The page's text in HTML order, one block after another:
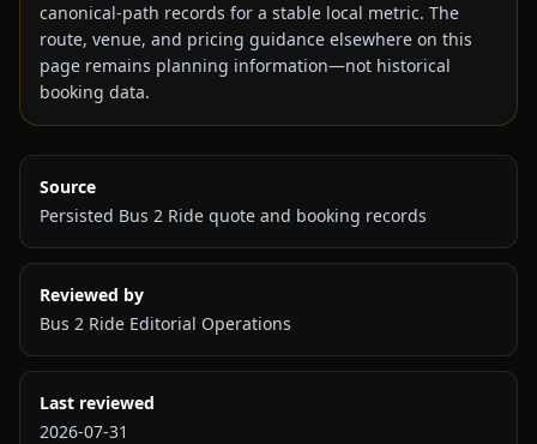
canonical-path records for a stable local metric. The
route, venue, and pricing guidance elsewhere on this
page remains planning information—not historical
booking data.
Source
Persisted Bus 2 Ride quote and booking records
Reviewed by
Bus 2 Ride Editorial Operations
Last reviewed
2026-07-31